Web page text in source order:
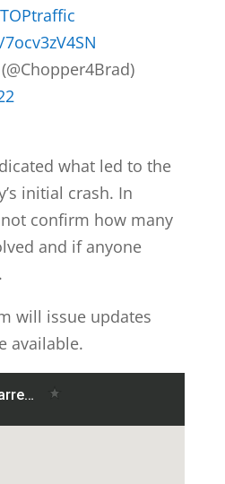
what led to the
initial crash. In
confirm how many
and if anyone
will issue updates
available.